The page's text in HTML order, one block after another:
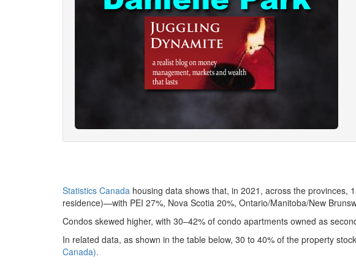
Statistics Canada housing data shows that, in 2021, across the provinces,
residence)—with PEI 27%, Nova Scotia 20%, Ontario/Manitoba/New
Condos skewed higher, with 30–42% of condo apartments owned as
In related data, as shown in the table below, 30 to 40% of the property
Canada).